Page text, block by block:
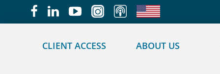
CLIENT ACCESS ABOUT US
May we use cookies to track your